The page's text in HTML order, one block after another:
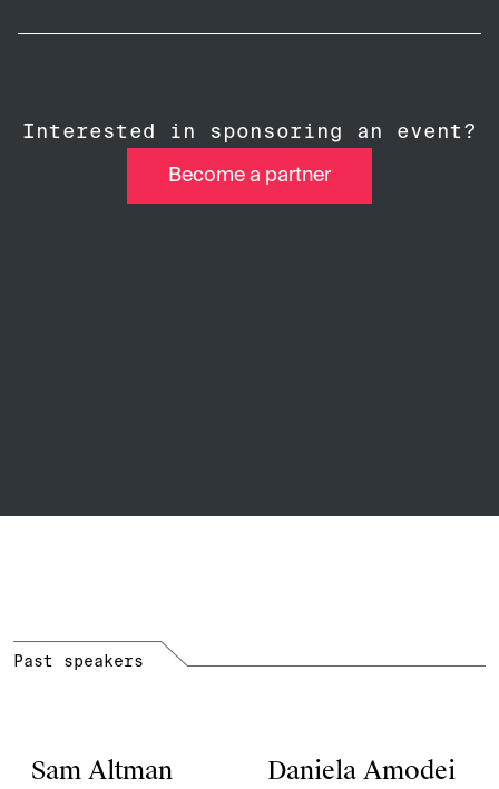
Interested in sponsoring an event?
Become a partner
Past speakers
Sam Altman Daniela Amodei